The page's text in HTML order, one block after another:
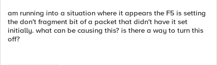
am running into a situation where it appears the F5 is setting
the don't fragment bit of a packet that didn't have it set
initially. what can be causing this? is there a way to turn this
off?